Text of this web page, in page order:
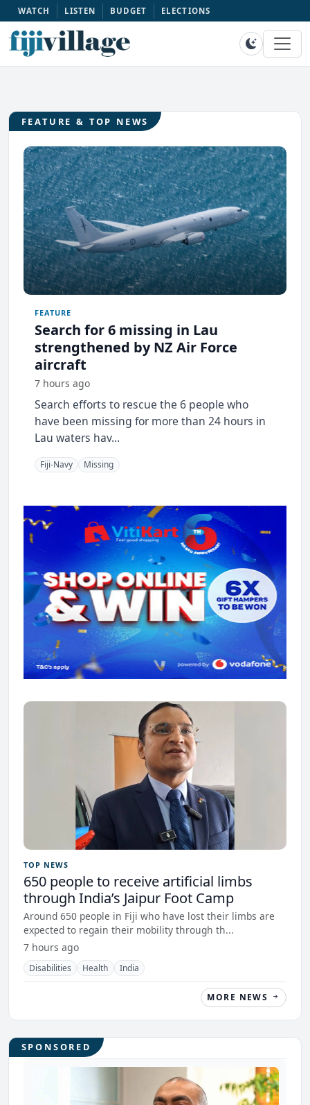
WATCH LISTEN BUDGET ELECTIONS
FEATURE & TOP NEWS
FEATURE
Search for 6 missing in Lau
strengthened by NZ Air Force
aircraft
7 hours ago
Search efforts to rescue the 6 people who
have been missing for more than 24 hours in
Lau waters hav...
Fiji-Navy Missing
TOP NEWS
650 people to receive artificial limbs
through India’s Jaipur Foot Camp
Around 650 people in Fiji who have lost their limbs are
expected to regain their mobility through th...
7 hours ago
Disabilities Health India
MORE NEWS
SPONSORED